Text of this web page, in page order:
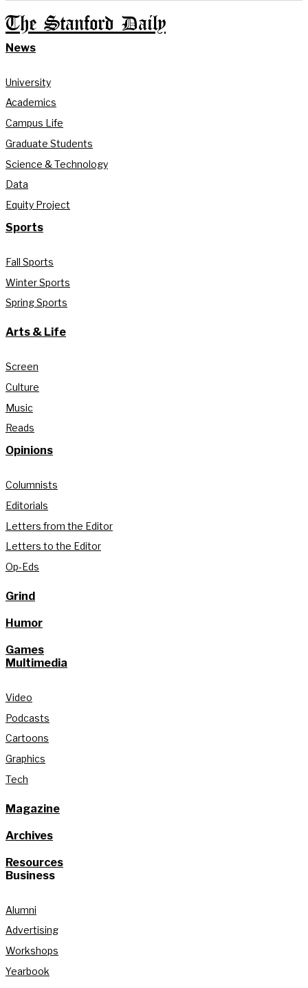
The Stanford Daily
News
University
Academics
Campus Life
Graduate Students
Science & Technology
Data
Equity Project
Sports
Fall Sports
Winter Sports
Spring Sports
Arts & Life
Screen
Culture
Music
Reads
Opinions
Columnists
Editorials
Letters from the Editor
Letters to the Editor
Op-Eds
Grind
Humor
Games
Multimedia
Video
Podcasts
Cartoons
Graphics
Tech
Magazine
Archives
Resources
Business
Alumni
Advertising
Workshops
Yearbook